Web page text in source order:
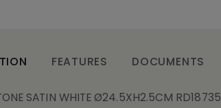
FEATURES DOCUMENTS
SATIN WHITE Ø24.5XH2.5CM RD18735